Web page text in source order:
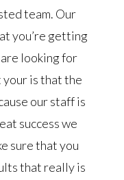
team. Our
you’re getting
are looking for
is that the
our staff is
success we
sure that you
that really is